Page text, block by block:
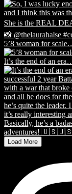
5’8 woman for
It’s the end of an
Load More